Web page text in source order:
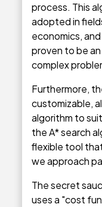
process. This
adopted in
economics,
proven to be
complex
Furthermore,
customizable,
algorithm to
the A* search
flexible tool
we approach
The secret
uses a "cost